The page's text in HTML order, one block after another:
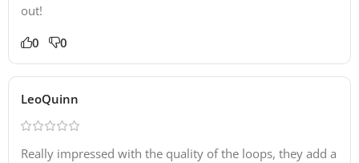
out!
0 0
LeoQuinn
Really impressed with the quality of the loops, they add a